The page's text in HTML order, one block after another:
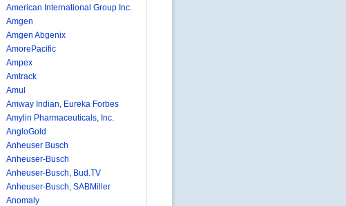
American International Group Inc.
Amgen
Amgen Abgenix
AmorePacific
Ampex
Amtrack
Amul
Amway Indian, Eureka Forbes
Amylin Pharmaceuticals, Inc.
AngloGold
Anheuser Busch
Anheuser-Busch
Anheuser-Busch, Bud.TV
Anheuser-Busch, SABMiller
Anomaly